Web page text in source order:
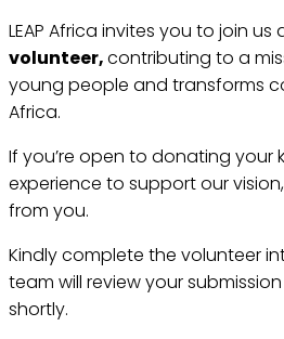
LEAP Africa invites you to join us
volunteer,contributing to a
young people and transforms
Africa.
If you’re open to donating your
experience to support our
from you.
Kindly complete the volunteer
team will review your
shortly.